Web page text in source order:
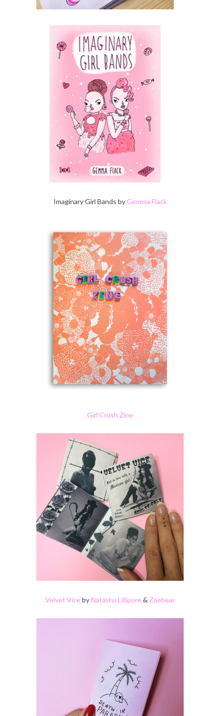
Imaginary Girl Bands by Gemma Flack
Girl Crush Zine
Velvet VicebyNatasha Lillipore& Zaebear